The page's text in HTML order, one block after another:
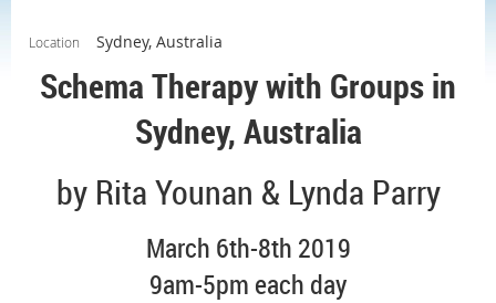
Location Sydney, Australia
Schema Therapy with Groups in
Sydney, Australia
by Rita Younan & Lynda Parry
March 6th-8th 2019
9am-5pm each day